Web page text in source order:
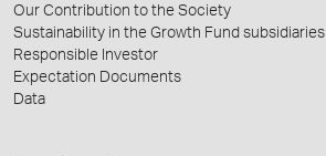
Our Contribution to the Society
Sustainability in the Growth Fund subsidiaries
Responsible Investor
Expectation Documents
Data